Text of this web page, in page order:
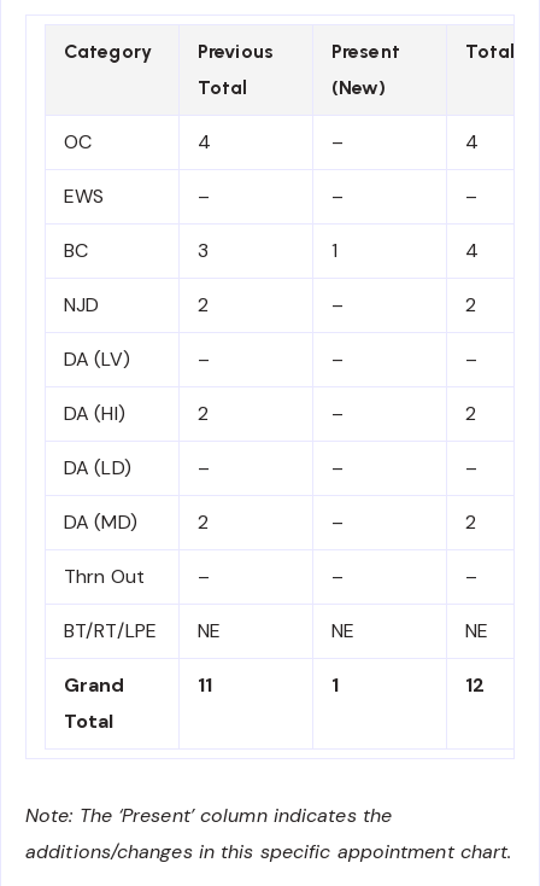
Category
Previous
Total
Present
(New)
Total
OC 4 – 4
EWS – – –
BC 3 1 4
NJD 2 – 2
DA (LV) – – –
DA (HI) 2 – 2
DA (LD) – – –
DA (MD) 2 – 2
Thrn Out – – –
BT/RT/LPE NE NE NE
Grand
Total
11 1 12
Note: The ‘Present’ column indicates the
additions/changes in this specific appointment chart.